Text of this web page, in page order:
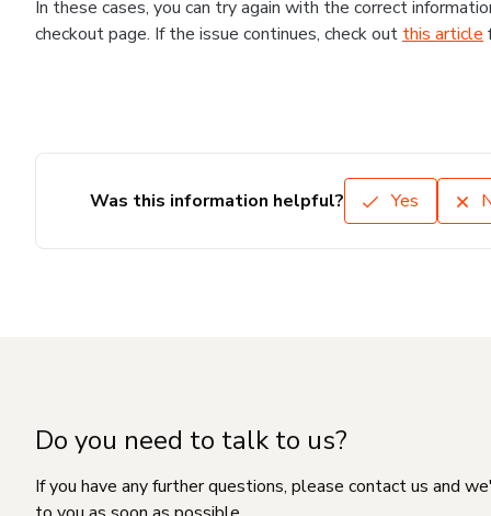
In these cases, you can try again with the correct
checkout page. If the issue continues, check out this article
Was this information helpful? Yes
Do you need to talk to us?
If you have any further questions, please contact us and